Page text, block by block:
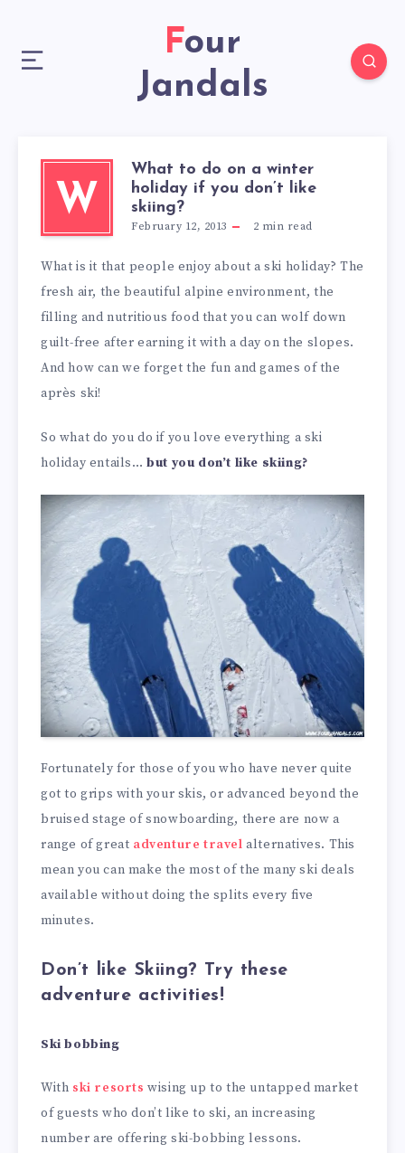
Four
Jandals
W
What to do on a winter
holiday if you don’t like
skiing?
February 12, 2013 2 min read
What is it that people enjoy about a ski holiday? The
fresh air, the beautiful alpine environment, the
filling and nutritious food that you can wolf down
guilt-free after earning it with a day on the slopes.
And how can we forget the fun and games of the
après ski!
So what do you do if you love everything a ski
holiday entails… but you don’t like skiing?
Fortunately for those of you who have never quite
got to grips with your skis, or advanced beyond the
bruised stage of snowboarding, there are now a
range of great adventure travel alternatives. This
mean you can make the most of the many ski deals
available without doing the splits every five
minutes.
Don’t like Skiing? Try these
adventure activities!
Ski bobbing
With ski resorts wising up to the untapped market
of guests who don’t like to ski, an increasing
number are offering ski-bobbing lessons.